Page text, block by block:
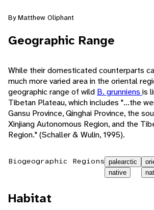
By Matthew Oliphant
Geographic Range
While their domesticated counterparts
much more varied area in the oriental
geographic range of wild B. grunniens is
Tibetan Plateau, which includes "...the
Gansu Province, Qinghai Province, the
Xinjiang Autonomous Region, and the
Region." (Schaller & Wulin, 1995).
Biogeographic Regions palearctic
native
Habitat